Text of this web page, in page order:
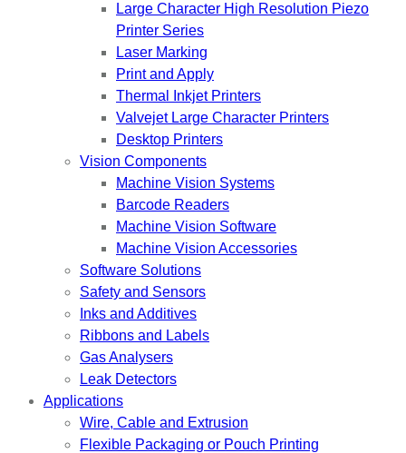
Large Character High Resolution Piezo
Printer Series
Laser Marking
Print and Apply
Thermal Inkjet Printers
Valvejet Large Character Printers
Desktop Printers
Vision Components
Machine Vision Systems
Barcode Readers
Machine Vision Software
Machine Vision Accessories
Software Solutions
Safety and Sensors
Inks and Additives
Ribbons and Labels
Gas Analysers
Leak Detectors
Applications
Wire, Cable and Extrusion
Flexible Packaging or Pouch Printing